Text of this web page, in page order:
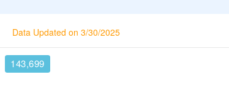
Data Updated on 3/30/2025
143,699